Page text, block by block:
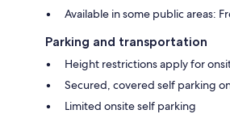
Available in some public areas:
Parking and transportation
Height restrictions apply for
Secured, covered self parking
Limited onsite self parking